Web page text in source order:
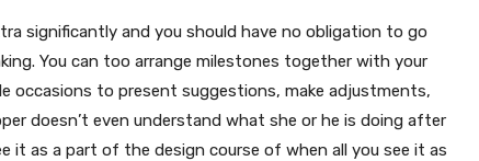
significantly and you should have no obligation to go
You can too arrange milestones together with your
occasions to present suggestions, make adjustments,
doesn’t even understand what she or he is doing after
it as a part of the design course of when all you see it as